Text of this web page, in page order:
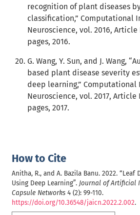
How to Cite
Anitha, R., and A. Bazila Banu. 2022. “Leaf
Using Deep Learning”. Journal of Artificial
Capsule Networks 4 (2): 99-110.
https://doi.org/10.36548/jaicn.2022.2.002.
recognition of plant diseases
classification,” Computational
Neuroscience, vol. 2016, Article
pages, 2016.
G. Wang, Y. Sun, and J. Wang,
based plant disease severity
deep learning,” Computational
Neuroscience, vol. 2017, Article
pages, 2017.